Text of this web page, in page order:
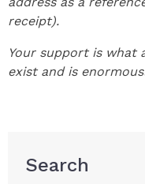
receipt).
Your support is
exist and is
Search